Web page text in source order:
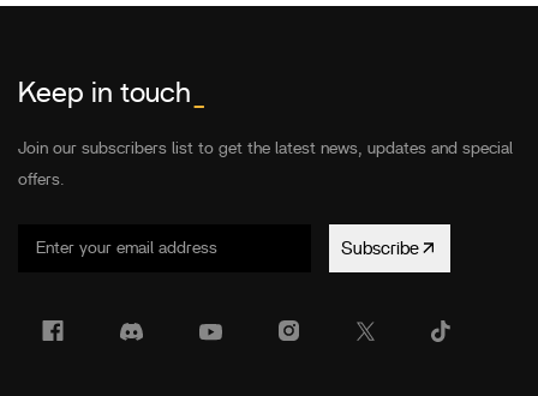
Keep in touch
Join our subscribers list to get the latest news, updates and special
offers.
Subscribe